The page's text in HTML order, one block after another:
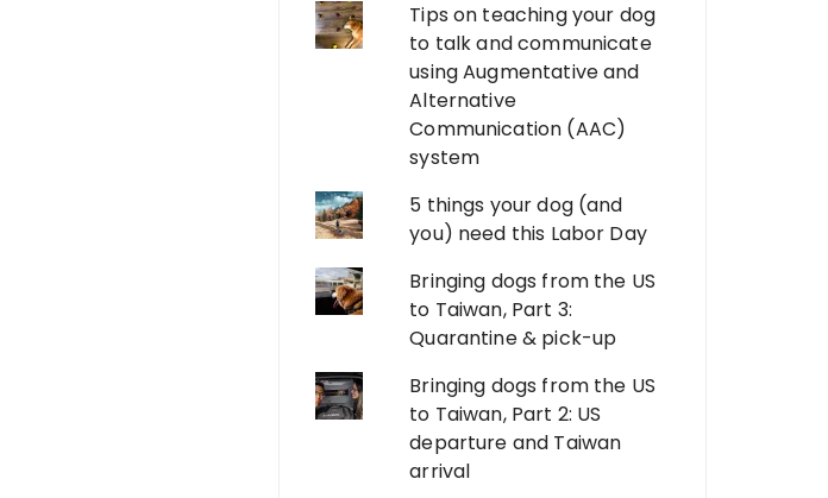
Tips on teaching your dog
to talk and communicate
using Augmentative and
Alternative
Communication (AAC)
system
5 things your dog (and
you) need this Labor Day
Bringing dogs from the US
to Taiwan, Part 3:
Quarantine & pick-up
Bringing dogs from the US
to Taiwan, Part 2: US
departure and Taiwan
arrival